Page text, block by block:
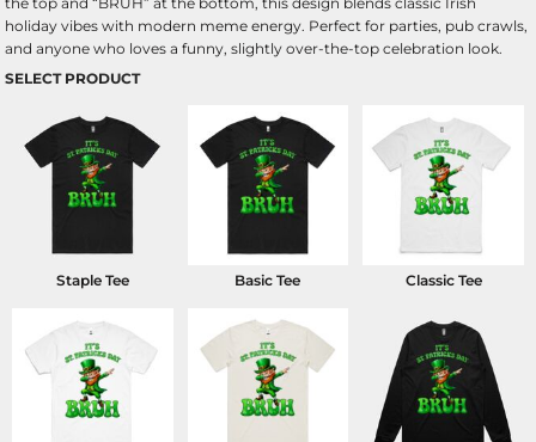
holiday vibes with modern meme energy. Perfect for parties, pub crawls,
and anyone who loves a funny, slightly over-the-top celebration look.
SELECT PRODUCT
Staple Tee Basic Tee Classic Tee